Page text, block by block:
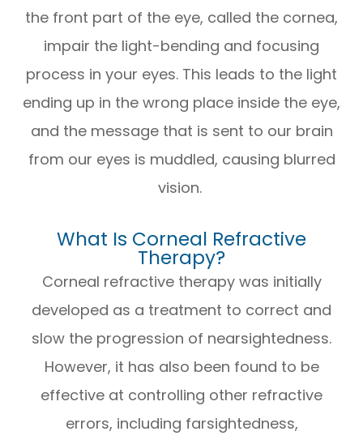
the front part of the eye, called the cornea,
impair the light-bending and focusing
process in your eyes. This leads to the light
ending up in the wrong place inside the eye,
and the message that is sent to our brain
from our eyes is muddled, causing blurred
vision.
What Is Corneal Refractive
Therapy?
Corneal refractive therapy was initially
developed as a treatment to correct and
slow the progression of nearsightedness.
However, it has also been found to be
effective at controlling other refractive
errors, including farsightedness,